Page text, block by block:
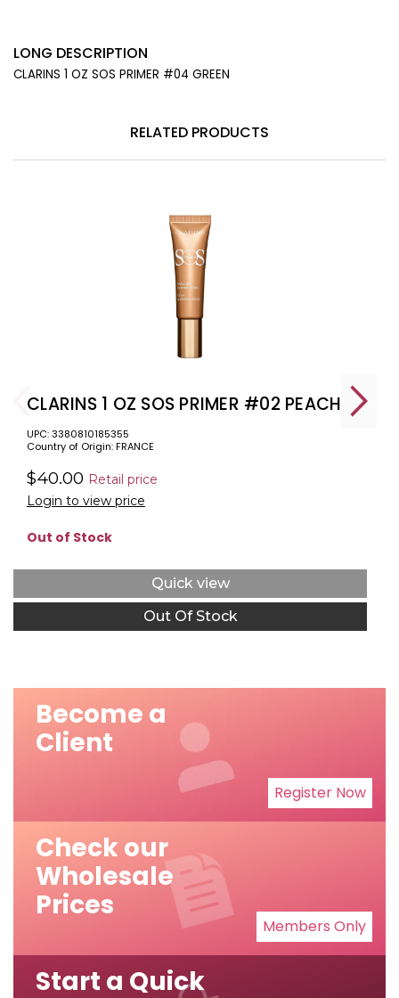
LONG DESCRIPTION
CLARINS 1 OZ SOS PRIMER #04 GREEN
RELATED PRODUCTS
CLARINS 1 OZ SOS PRIMER #02 PEACH
Country of Origin: FRANCE
UPC: 3380810185355
$40.00 Retail price
Login to view price
Out of Stock
Quick view
Out Of Stock
Become a
Client
Register Now
Check our
Wholesale
Prices
Members Only
Start a Quick